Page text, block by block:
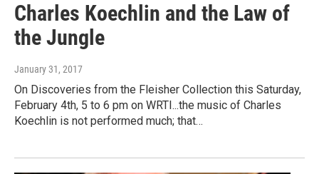
Charles Koechlin and the Law of
the Jungle
January 31, 2017
On Discoveries from the Fleisher Collection this Saturday,
February 4th, 5 to 6 pm on WRTI...the music of Charles
Koechlin is not performed much; that…